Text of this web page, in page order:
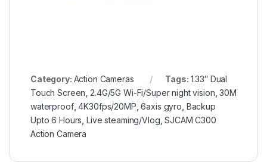
Category: Action Cameras Tags: 1.33″ Dual
Touch Screen,2.4G/5G Wi-Fi/Super night vision,30M
waterproof,4K30fps/20MP,6axis gyro, Backup
Upto 6 Hours, Live steaming/Vlog,SJCAM C300
Action Camera